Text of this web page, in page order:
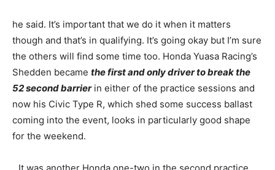
he said. It’s important that we do it when it matters
though and that’s in qualifying. It’s going okay but I’m sure
the others will find some time too. Honda Yuasa Racing’s
Shedden became the first and only driver to break the
52 second barrierin either of the practice sessions and
now his Civic Type R, which shed some success ballast
coming into the event, looks in particularly good shape
for the weekend.